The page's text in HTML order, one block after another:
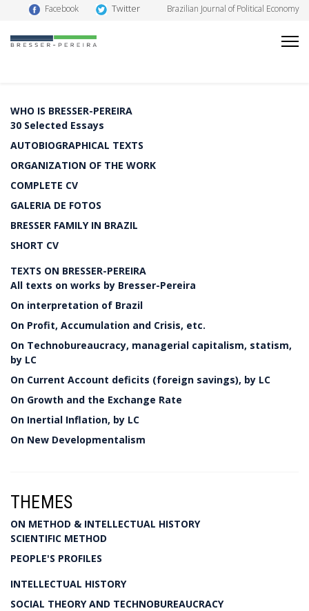
Facebook Twitter Brazilian Journal of Political Economy
WHO IS BRESSER-PEREIRA
30 Selected Essays
AUTOBIOGRAPHICAL TEXTS
ORGANIZATION OF THE WORK
COMPLETE CV
GALERIA DE FOTOS
BRESSER FAMILY IN BRAZIL
SHORT CV
TEXTS ON BRESSER-PEREIRA
All texts on works by Bresser-Pereira
On interpretation of Brazil
On Profit, Accumulation and Crisis, etc.
On Technobureaucracy, managerial capitalism, statism,
by LC
On Current Account deficits (foreign savings), by LC
On Growth and the Exchange Rate
On Inertial Inflation, by LC
On New Developmentalism
THEMES
ON METHOD & INTELLECTUAL HISTORY
SCIENTIFIC METHOD
PEOPLE'S PROFILES
INTELLECTUAL HISTORY
SOCIAL THEORY AND TECHNOBUREAUCRACY